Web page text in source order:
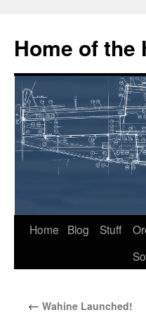
Home of the
Skip
Home Blog Stuff
← Wahine Launched!